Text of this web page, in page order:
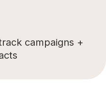
campaigns +